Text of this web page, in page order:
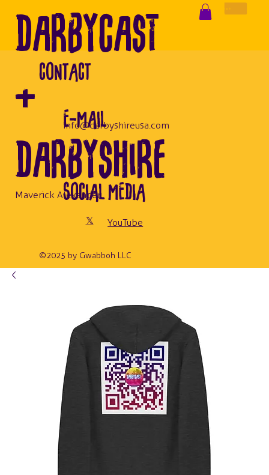
DarbyCast
+
Darbyshire
Maverick Alexander
CONTACT
E-MAIL
info@darbyshireusa.com
SOCIAL MEDIA
© 2025 by Gwabboh LLC
YouTube
𝕏